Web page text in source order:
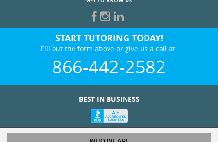
START TUTORING TODAY!
Fill out the form above or give us a call at:
866-442-2582
WHO WE ARE